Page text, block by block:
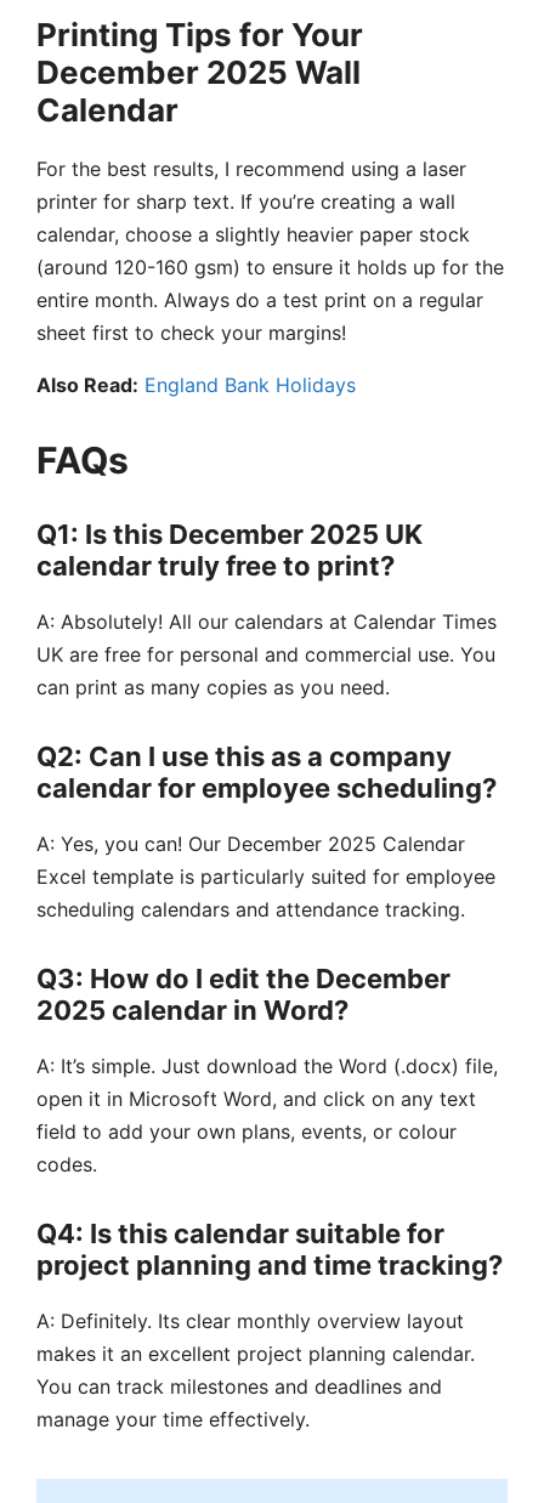
Printing Tips for Your
December 2025 Wall
Calendar
For the best results, I recommend using a laser
printer for sharp text. If you’re creating a wall
calendar, choose a slightly heavier paper stock
(around 120-160 gsm) to ensure it holds up for the
entire month. Always do a test print on a regular
sheet first to check your margins!
Also Read: England Bank Holidays
FAQs
Q1: Is this December 2025 UK
calendar truly free to print?
A: Absolutely! All our calendars at Calendar Times
UK are free for personal and commercial use. You
can print as many copies as you need.
Q2: Can I use this as a company
calendar for employee scheduling?
A: Yes, you can! Our December 2025 Calendar
Excel template is particularly suited for employee
scheduling calendars and attendance tracking.
Q3: How do I edit the December
2025 calendar in Word?
A: It’s simple. Just download the Word (.docx) file,
open it in Microsoft Word, and click on any text
field to add your own plans, events, or colour
codes.
Q4: Is this calendar suitable for
project planning and time tracking?
A: Definitely. Its clear monthly overview layout
makes it an excellent project planning calendar.
You can track milestones and deadlines and
manage your time effectively.